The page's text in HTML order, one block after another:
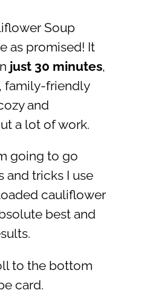
Soup
as promised! It
just 30 minutes,
family-friendly
and
a lot of work.
going to go
and tricks I use
cauliflower
best and
to the bottom
card.